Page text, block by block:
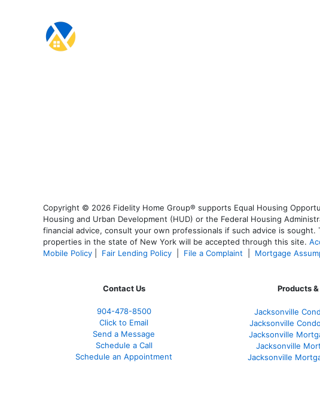
Copyright © 2026 Fidelity Home Group® supports Equal Housing
Housing and Urban Development (HUD) or the Federal Housing
financial advice, consult your own professionals if such advice is sought.
properties in the state of New York will be accepted through this site.
Mobile Policy
Fair Lending Policy File a Complaint Mortgage
Contact Us
904-478-8500
Click to Email
Send a Message
Schedule a Call
Schedule an Appointment
Products
Jacksonville
Jacksonville
Jacksonville
Jacksonville
Jacksonville